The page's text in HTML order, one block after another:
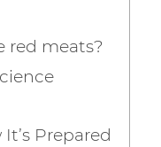
red meats?
Prepared